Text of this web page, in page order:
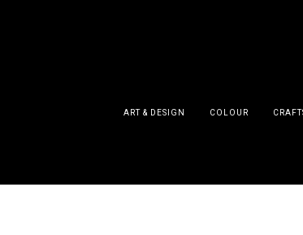
ART & DESIGN COLOUR